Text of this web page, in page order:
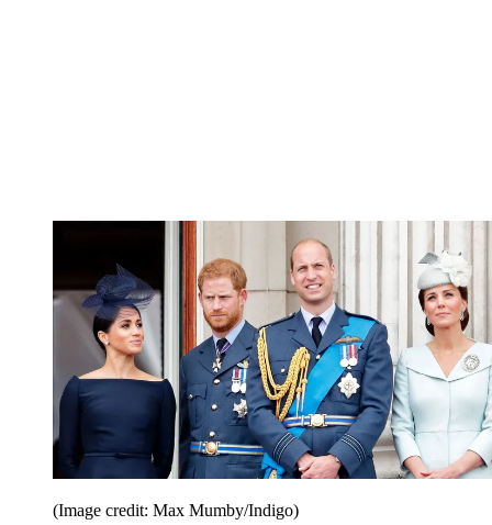
(Image credit: Max Mumby/Indigo)